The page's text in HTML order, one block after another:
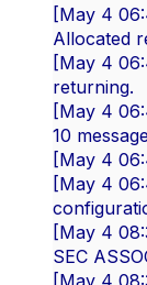
[May 4
Allocated
[May 4
returning.
[May 4
10
[May 4
[May 4
[May 4
SEC
[May 4